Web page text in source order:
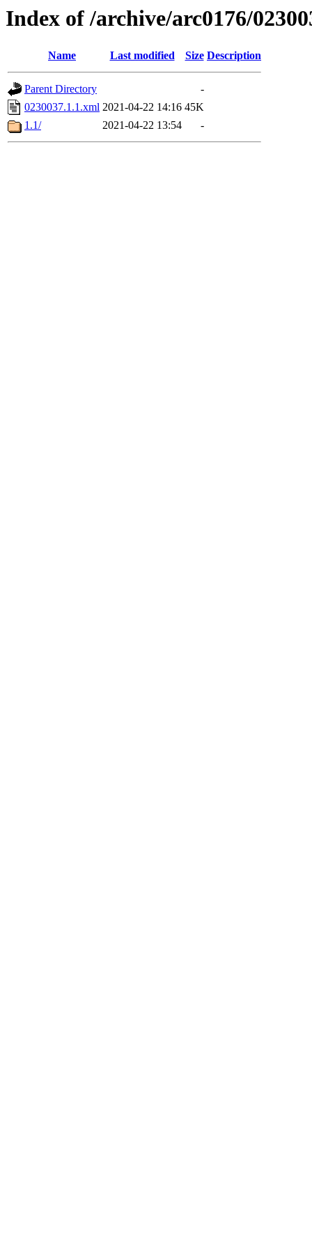
Index of /archive/arc0176/
Name Last modified Size Description
Parent Directory
-
0230037.1.1.xml 2021-04-22 14:16 45K
1.1/
2021-04-22 13:54 -